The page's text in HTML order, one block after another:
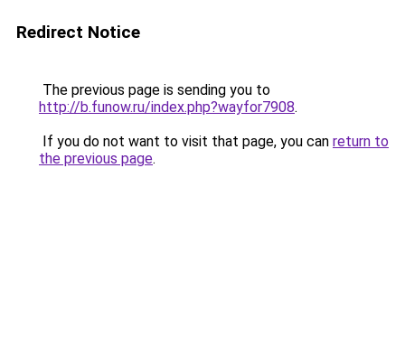
Redirect Notice
The previous page is sending you to
http://b.funow.ru/index.php?wayfor7908.
If you do not want to visit that page, you can return to
the previous page.